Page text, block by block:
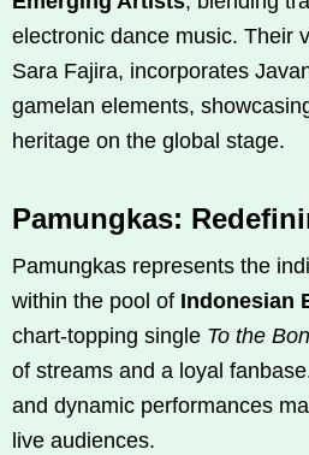
electronic dance music. Their
Sara Fajira, incorporates
gamelan elements,
heritage on the global stage.
Pamungkas:
Pamungkas represents the
within the pool of Indonesian
chart-topping single To the
of streams and a loyal
and dynamic performances
live audiences.